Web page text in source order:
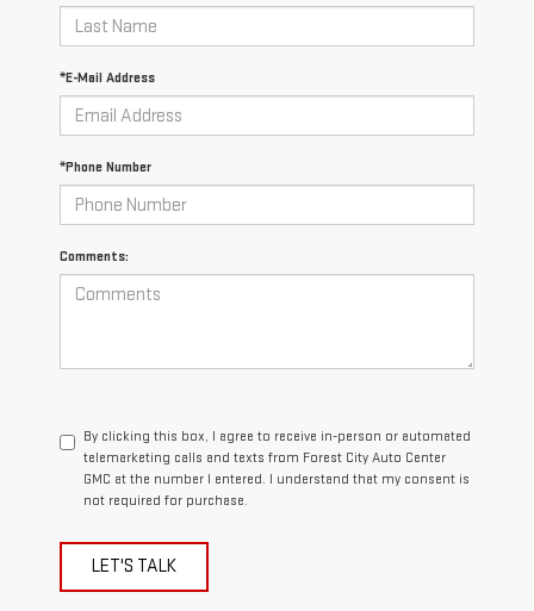
*E-Mail Address
*Phone Number
Comments:
By clicking this box, I agree to receive in-person or automated
telemarketing calls and texts from Forest City Auto Center
GMC at the number I entered. I understand that my consent is
not required for purchase.
LET'S TALK